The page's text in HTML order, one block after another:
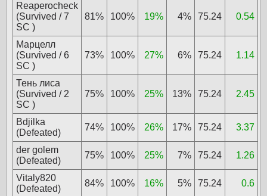
Reaperocheck
(Survived / 7
SC )
81% 100% 19% 4% 75.24 0.54
Марцелл
(Survived / 6
SC )
73% 100% 27% 6% 75.24 1.14
Тень лиса
(Survived / 2
SC )
75% 100% 25% 13% 75.24 2.45
Bdjilka
(Defeated)
74% 100% 26% 17% 75.24 3.37
der golem
(Defeated)
75% 100% 25% 7% 75.24 1.26
Vitaly820
(Defeated)
84% 100% 16% 5% 75.24 0.6